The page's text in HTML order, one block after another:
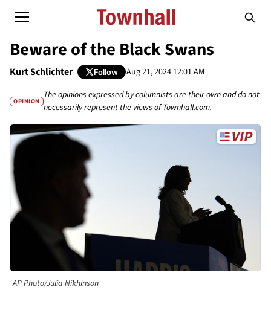
Beware of the Black Swans
Kurt Schlichter Follow Aug 21, 2024 12:01 AM
OPINION
The opinions expressed by columnists are their own and do not
necessarily represent the views of Townhall.com.
AP Photo/Julia Nikhinson